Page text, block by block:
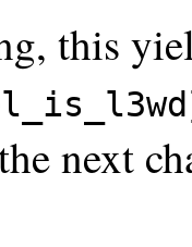
this
next